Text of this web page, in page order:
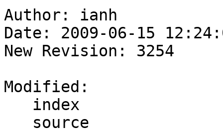
Author: ianh
Date: 2009-06-15
New Revision: 3254
Modified: